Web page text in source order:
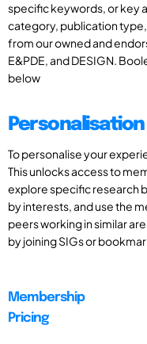
specific keywords, or key
category, publication
from our owned and
E&PDE, and DESIGN.
below
To personalise your
This unlocks access to
explore specific research
by interests, and use the
peers working in similar
by joining SIGs or
Membership
Pricing